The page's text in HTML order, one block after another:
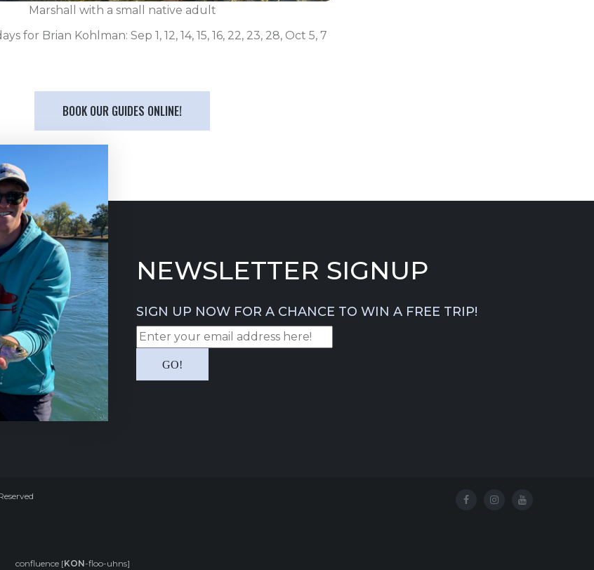
Marshall with a small native adult
for Brian Kohlman: Sep 1, 12, 14, 15, 16, 22, 23, 28, Oct 5, 7
BOOK OUR GUIDES ONLINE!
NEWSLETTER SIGNUP
SIGN UP NOW FOR A CHANCE TO WIN A FREE TRIP!
confluence [KON-floo-uhns]